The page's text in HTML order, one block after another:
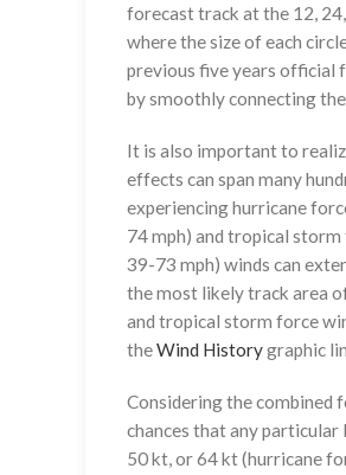
forecast track at the 12,
where the size of each
previous five years official
by smoothly connecting
It is also important to
effects can span many
experiencing hurricane
74 mph) and tropical
39-73 mph) winds can
the most likely track area
and tropical storm force
theWind Historygraphic
Considering the combined
chances that any
50 kt, or 64 kt (hurricane